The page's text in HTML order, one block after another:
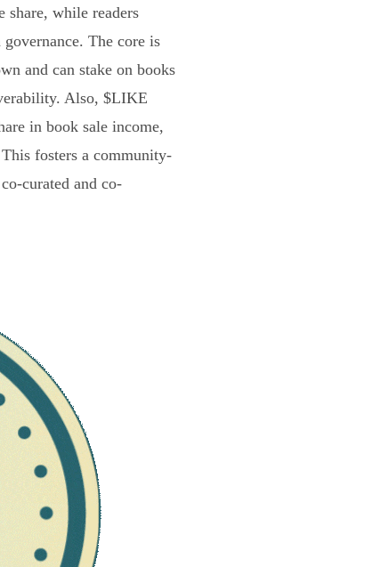
share, while readers
The core is
and can stake on books
Also, $LIKE
in book sale income,
fosters a community-
curated and co-